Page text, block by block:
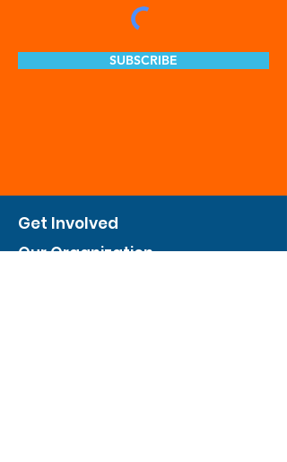
SUBSCRIBE
Get Involved
Our Organization